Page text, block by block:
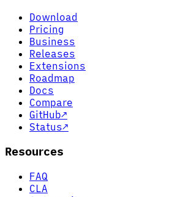
Download
Pricing
Business
Releases
Extensions
Roadmap
Docs
Compare
GitHub↗
Status↗
Resources
FAQ
CLA